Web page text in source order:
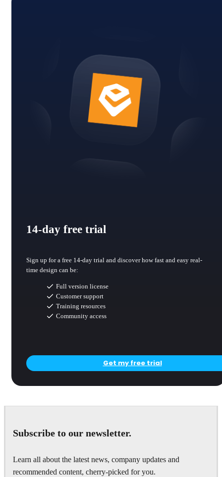
14-day free trial
Sign up for a free 14-day trial and discover how fast and easy real-
time design can be:
Full version license
Customer support
Training resources
Community access
Get my free trial
Subscribe to our newsletter.
Learn all about the latest news, company updates and
recommended content, cherry-picked for you.